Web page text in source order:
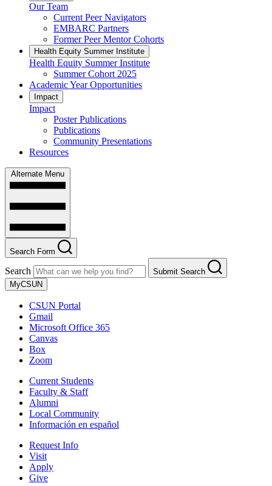
Our Team
Current Peer Navigators
EMBARC Partners
Former Peer Mentor Cohorts
Health Equity Summer Institute
Health Equity Summer Institute
Summer Cohort 2025
Academic Year Opportunities
Impact
Impact
Poster Publications
Publications
Community Presentations
Resources
Alternate Menu
Search Form
Search
Submit Search
MyCSUN
CSUN Portal
Gmail
Microsoft Office 365
Canvas
Box
Zoom
Current Students
Faculty & Staff
Alumni
Local Community
Información en español
Request Info
Visit
Apply
Give